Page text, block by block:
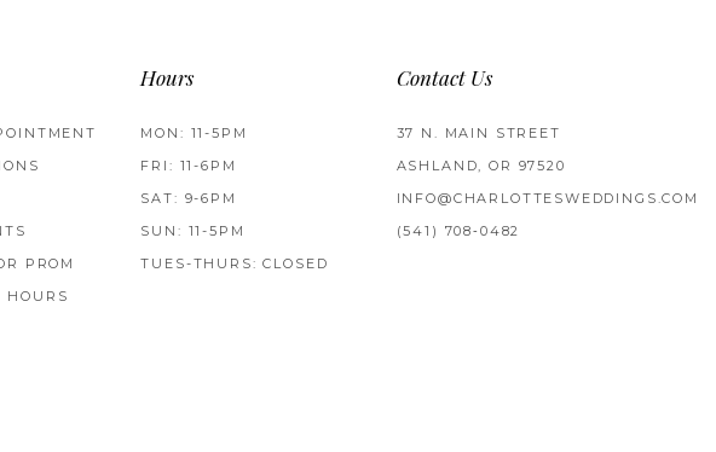
PROM
HOURS
Hours
MON: 11-5PM
FRI: 11-6PM
SAT: 9-6PM
SUN: 11-5PM
TUES-THURS: CLOSED
Contact Us
37 N. MAIN STREET
ASHLAND, OR 97520
INFO@CHARLOTTESWEDDINGS.COM
(541) 708‑0482